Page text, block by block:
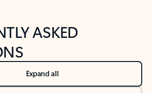
ASKED
Expand all